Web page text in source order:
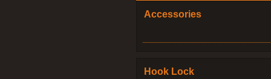
Accessories
Hook Lock